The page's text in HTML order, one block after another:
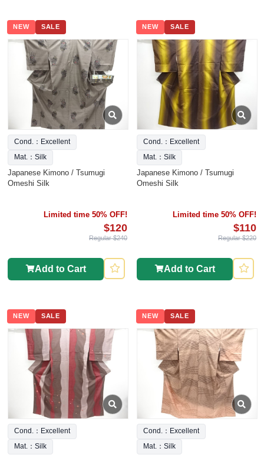
NEW SALE
Cond.：Excellent
Mat.：Silk
Japanese Kimono / Tsumugi
Omeshi Silk
Limited time 50% OFF!
$120
Regular $240
Add to Cart
NEW SALE
Cond.：Excellent
Mat.：Silk
Japanese Kimono / Tsumugi
Omeshi Silk
Limited time 50% OFF!
$110
Regular $220
Add to Cart
NEW SALE
Cond.：Excellent
Mat.：Silk
NEW SALE
Cond.：Excellent
Mat.：Silk